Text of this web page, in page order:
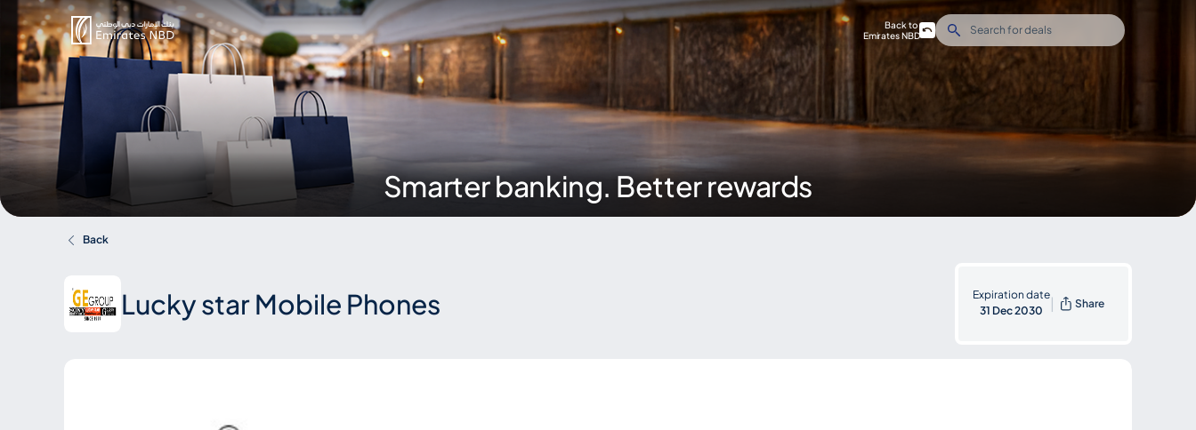
Smarter banking. Better rewards
Back to
Emirates NBD
Back
Lucky star Mobile Phones
Expiration date
31 Dec 2030
Share